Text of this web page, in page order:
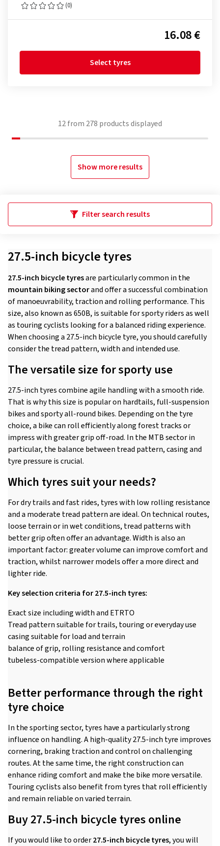
(0)
16.08 €
Select tyres
12from 278 products displayed
Show more results
Filter search results
27.5-inch bicycle tyres
27.5-inch bicycle tyresare particularly common in the
mountain biking sectorand offer a successful combination
of manoeuvrability, traction and rolling performance. This
size, also known as 650B, is suitable for sporty riders as well
as touring cyclists looking for a balanced riding experience.
When choosing a 27.5-inch bicycle tyre, you should carefully
consider the tread pattern, width and intended use.
The versatile size for sporty use
27.5-inch tyres combine agile handling with a smooth ride.
That is why this size is popular on hardtails, full-suspension
bikes and sporty all-round bikes. Depending on the tyre
choice, a bike can roll efficiently along forest tracks or
impress with greater grip off-road. In the MTB sector in
particular, the balance between tread pattern, casing and
tyre pressure is crucial.
Which tyres suit your needs?
For dry trails and fast rides, tyres with low rolling resistance
and a moderate tread pattern are ideal. On technical routes,
loose terrain or in wet conditions, tread patterns with
better grip often offer an advantage. Width is also an
important factor: greater volume can improve comfort and
traction, whilst narrower models offer a more direct and
lighter ride.
Key selection criteria for 27.5-inch tyres:
Exact size including width and ETRTO
Tread pattern suitable for trails, touring or everyday use
casing suitable for load and terrain
balance of grip, rolling resistance and comfort
tubeless-compatible version where applicable
Better performance through the right
tyre choice
In the sporting sector, tyres have a particularly strong
influence on handling. A high-quality 27.5-inch tyre improves
cornering, braking traction and control on challenging
routes. At the same time, the right construction can
enhance riding comfort and make the bike more versatile.
Touring cyclists also benefit from tyres that roll efficiently
and remain reliable on varied terrain.
Buy 27.5-inch bicycle tyres online
If you would like to order27.5-inch bicycle tyres, you will